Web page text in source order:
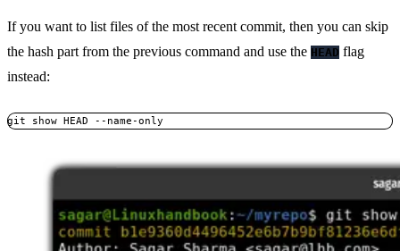
If you want to list files of the most recent commit, then you can skip
the hash part from the previous command and use the HEAD flag
instead:
git show HEAD --name-only